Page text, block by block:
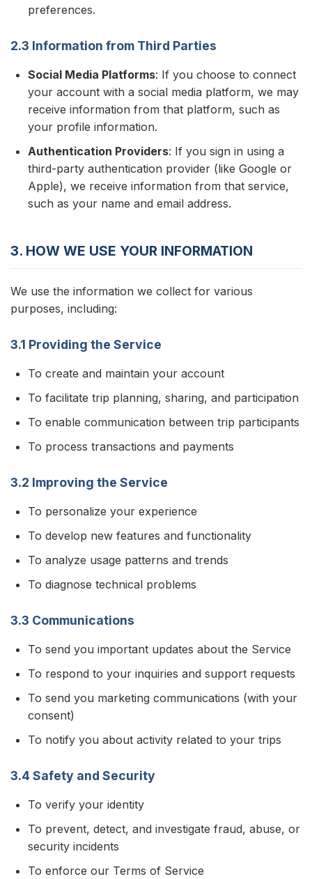
preferences.
2.3 Information from Third Parties
Social Media Platforms: If you choose to connect
your account with a social media platform, we may
receive information from that platform, such as
your profile information.
Authentication Providers: If you sign in using a
third-party authentication provider (like Google or
Apple), we receive information from that service,
such as your name and email address.
3. HOW WE USE YOUR INFORMATION
We use the information we collect for various
purposes, including:
3.1 Providing the Service
To create and maintain your account
To facilitate trip planning, sharing, and participation
To enable communication between trip participants
To process transactions and payments
3.2 Improving the Service
To personalize your experience
To develop new features and functionality
To analyze usage patterns and trends
To diagnose technical problems
3.3 Communications
To send you important updates about the Service
To respond to your inquiries and support requests
To send you marketing communications (with your
consent)
To notify you about activity related to your trips
3.4 Safety and Security
To verify your identity
To prevent, detect, and investigate fraud, abuse, or
security incidents
To enforce our Terms of Service